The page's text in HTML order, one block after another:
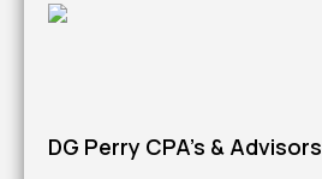
DG Perry CPA's & Advisors